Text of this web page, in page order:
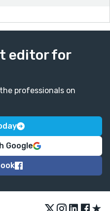
editor for
professionals on
Google
★